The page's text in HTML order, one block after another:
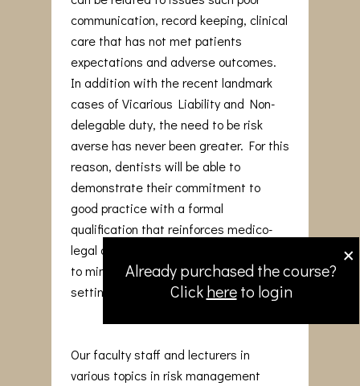
communication, record keeping, clinical
care that has not met patients
expectations and adverse outcomes.
In addition with the recent landmark
cases of Vicarious Liability and Non-
delegable duty, the need to be risk
averse has never been greater. For this
reason, dentists will be able to
demonstrate their commitment to
good practice with a formal
qualification that reinforces medico-
legal awareness and adopt strategies
to minimise issues arising in the dental
setting.
Our faculty staff and lecturers in
various topics in risk management
Already purchased the course?
Clickhereto login
×